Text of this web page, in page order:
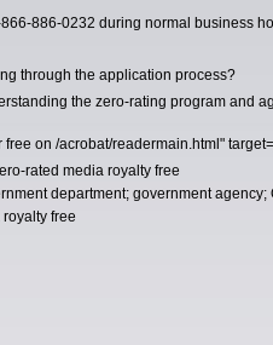
886-0232 during normal business
through the application process?
the zero-rating program and
on /acrobat/readermain.html"
rated media royalty free
department; government
free